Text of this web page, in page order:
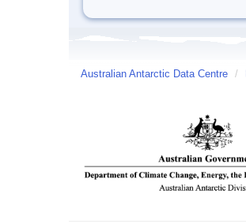
Australian Antarctic Data Centre /